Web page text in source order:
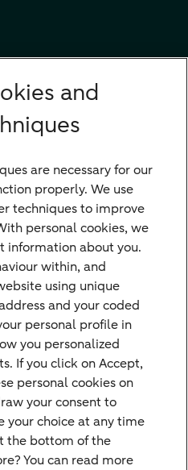
and
are necessary for our
properly. We use
techniques to improve
personal cookies, we
information about you.
within, and
using unique
and your coded
personal profile in
you personalized
If you click on Accept,
personal cookies on
your consent to
your choice at any time
the bottom of the
You can read more